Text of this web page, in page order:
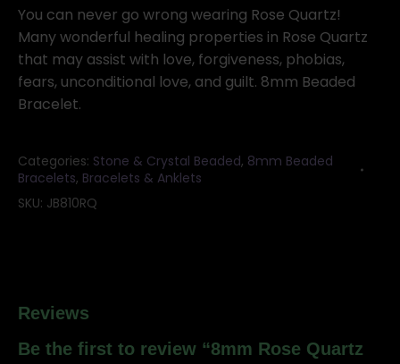
bracelet
quantity
You can never go wrong wearing Rose Quartz!
Many wonderful healing properties in Rose Quartz
that may assist with love, forgiveness, phobias,
fears, unconditional love, and guilt. 8mm Beaded
Bracelet.
Categories: Stone & Crystal Beaded, 8mm Beaded
Bracelets, Bracelets & Anklets
SKU: JB810RQ
Reviews
Be the first to review “8mm Rose Quartz